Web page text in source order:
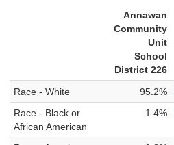
Annawan
Community
Unit
School
District 226
Race - White
95.2%
Race - Black or
African American
1.4%